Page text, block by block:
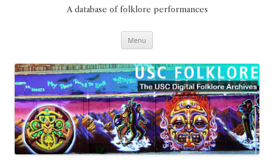
A database of folklore performances
Menu